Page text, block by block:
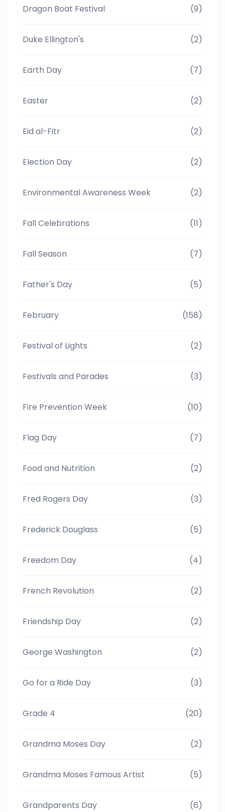
Dragon Boat Festival (9)
Duke Ellington's (2)
Earth Day (7)
Easter (2)
Eid al-Fitr (2)
Election Day (2)
Environmental Awareness Week (2)
Fall Celebrations (11)
Fall Season (7)
Father's Day (5)
February (158)
Festival of Lights (2)
Festivals and Parades (3)
Fire Prevention Week (10)
Flag Day (7)
Food and Nutrition (2)
Fred Rogers Day (3)
Frederick Douglass (5)
Freedom Day (4)
French Revolution (2)
Friendship Day (2)
George Washington (2)
Go for a Ride Day (3)
Grade 4 (20)
Grandma Moses Day (2)
Grandma Moses Famous Artist (5)
Grandparents Day (6)